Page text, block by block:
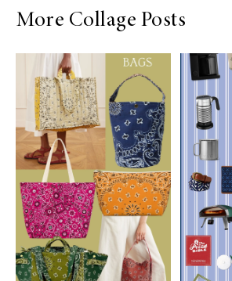
More Collage Posts